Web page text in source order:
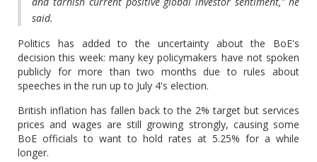
said.
Politics has added to the uncertainty about the BoE's
decision this week: many key policymakers have not spoken
publicly for more than two months due to rules about
speeches in the run up to July 4's election.
British inflation has fallen back to the 2% target but services
prices and wages are still growing strongly, causing some
BoE officials to want to hold rates at 5.25% for a while
longer.